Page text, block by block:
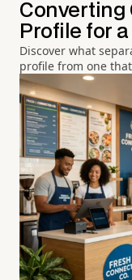
Converting
Profile for
Discover what
profile from one